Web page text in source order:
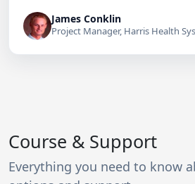
James Conklin
Project Manager, Harris Health
Course & Support
Everything you need to know